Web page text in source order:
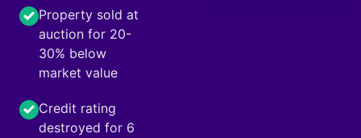
Property sold at
auction for 20-
30% below
market value
Credit rating
destroyed for 6